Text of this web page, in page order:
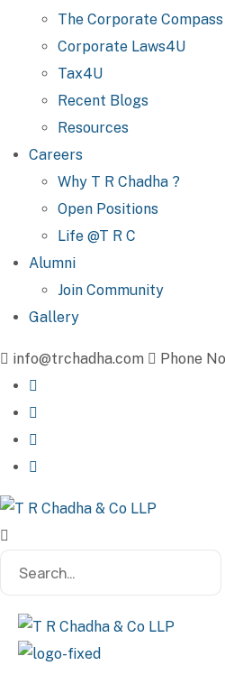
The Corporate Compass
Corporate Laws4U
Tax4U
Recent Blogs
Resources
Careers
Why T R Chadha ?
Open Positions
Life @T R C
Alumni
Join Community
Gallery
info@trchadha.com Phone